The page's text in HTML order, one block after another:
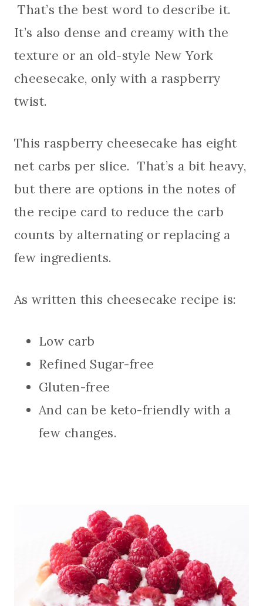
That’s the best word to describe it.
It’s also dense and creamy with the
texture or an old-style New York
cheesecake, only with a raspberry
twist.
This raspberry cheesecake has eight
net carbs per slice. That’s a bit heavy,
but there are options in the notes of
the recipe card to reduce the carb
counts by alternating or replacing a
few ingredients.
As written this cheesecake recipe is:
Low carb
Refined Sugar-free
Gluten-free
And can be keto-friendly with a
few changes.